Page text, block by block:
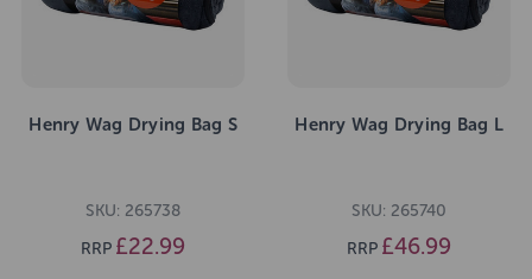
Henry Wag Drying Bag S
SKU: 265738
RRP £22.99
Henry Wag Drying Bag L
SKU: 265740
RRP £46.99